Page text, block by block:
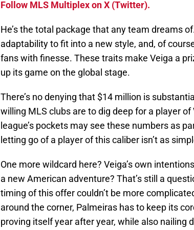
Follow MLS Multiplex on X (Twitter).
He’s the total package that any team dreams
adaptability to fit into a new style, and, of
fans with finesse. These traits make Veiga a
up its game on the global stage.
There’s no denying that $14 million is
willing MLS clubs are to dig deep for a player of
league’s pockets may see these numbers as
letting go of a player of this caliber isn’t as
One more wildcard here? Veiga’s own
a new American adventure? That’s still a
timing of this offer couldn’t be more
around the corner, Palmeiras has to keep its
proving itself year after year, while also nailing